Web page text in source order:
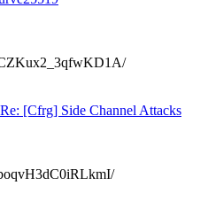
Re: [Cfrg] Side Channel Attacks